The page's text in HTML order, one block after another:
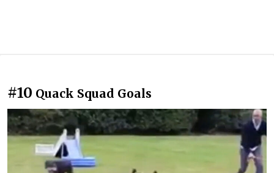
#10 Quack Squad Goals